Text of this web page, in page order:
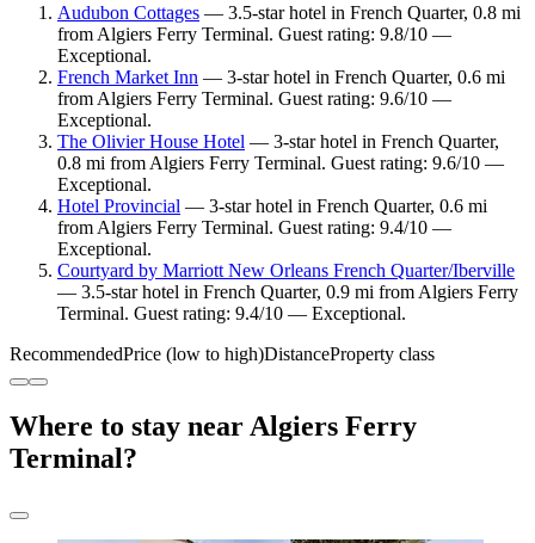
Audubon Cottages — 3.5-star hotel in French Quarter, 0.8 mi
from Algiers Ferry Terminal. Guest rating: 9.8/10 —
Exceptional.
French Market Inn — 3-star hotel in French Quarter, 0.6 mi
from Algiers Ferry Terminal. Guest rating: 9.6/10 —
Exceptional.
The Olivier House Hotel — 3-star hotel in French Quarter,
0.8 mi from Algiers Ferry Terminal. Guest rating: 9.6/10 —
Exceptional.
Hotel Provincial — 3-star hotel in French Quarter, 0.6 mi
from Algiers Ferry Terminal. Guest rating: 9.4/10 —
Exceptional.
Courtyard by Marriott New Orleans French Quarter/Iberville
— 3.5-star hotel in French Quarter, 0.9 mi from Algiers Ferry
Terminal. Guest rating: 9.4/10 — Exceptional.
RecommendedPrice (low to high)DistanceProperty class
Where to stay near Algiers Ferry
Terminal?